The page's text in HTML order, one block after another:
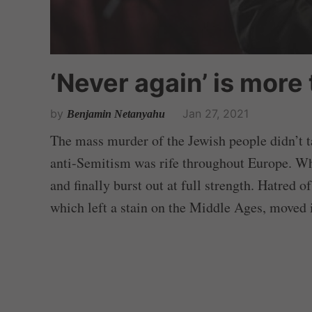
‘Never again’ is
by Benjamin Netanyahu Jan 27, 2021
The mass murder of the Jewish people didn’t
anti-Semitism was rife throughout Europe.
and finally burst out at full strength. Hatred of
which left a stain on the Middle Ages, moved